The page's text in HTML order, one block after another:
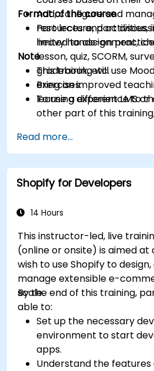
Add, configure and
resources and activities,
limited to assignment,
lesson, quiz, SCORM,
gradebook, etc.
Bring an improved
learning experience to
Format of the course
Part lecture, part
heavy hands-on
Note
This training will use
exercises.
To use a different LMS
other part of this
Read more...
Shopify for Developers
14 Hours
This instructor-led, live
(online or onsite) is aimed at
wish to use Shopify to
manage extensible e-
scale.
By the end of this training,
able to:
Set up the necessary
environment to start
apps.
Understand the